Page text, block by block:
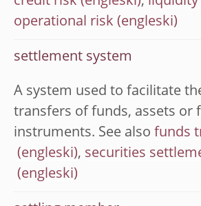
operational risk
settlement system
A system used to facilitate
transfers of funds, assets or
instruments. See also funds
, securities